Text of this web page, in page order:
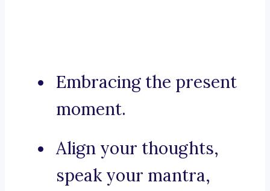
Embracing the present
moment.
Align your thoughts,
speak your mantra,